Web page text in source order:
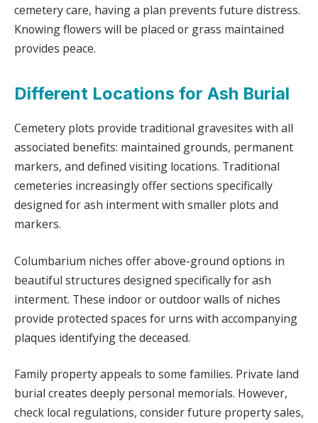
cemetery care, having a plan prevents future distress.
Knowing flowers will be placed or grass maintained
provides peace.
Different Locations for Ash Burial
Cemetery plots provide traditional gravesites with all
associated benefits: maintained grounds, permanent
markers, and defined visiting locations. Traditional
cemeteries increasingly offer sections specifically
designed for ash interment with smaller plots and
markers.
Columbarium niches offer above-ground options in
beautiful structures designed specifically for ash
interment. These indoor or outdoor walls of niches
provide protected spaces for urns with accompanying
plaques identifying the deceased.
Family property appeals to some families. Private land
burial creates deeply personal memorials. However,
check local regulations, consider future property sales,